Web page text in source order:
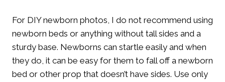
For DIY newborn photos, I do not recommend using
newborn beds or anything without tall sides and a
sturdy base. Newborns can startle easily and when
they do, it can be easy for them to fall off a newborn
bed or other prop that doesn’t have sides. Use only